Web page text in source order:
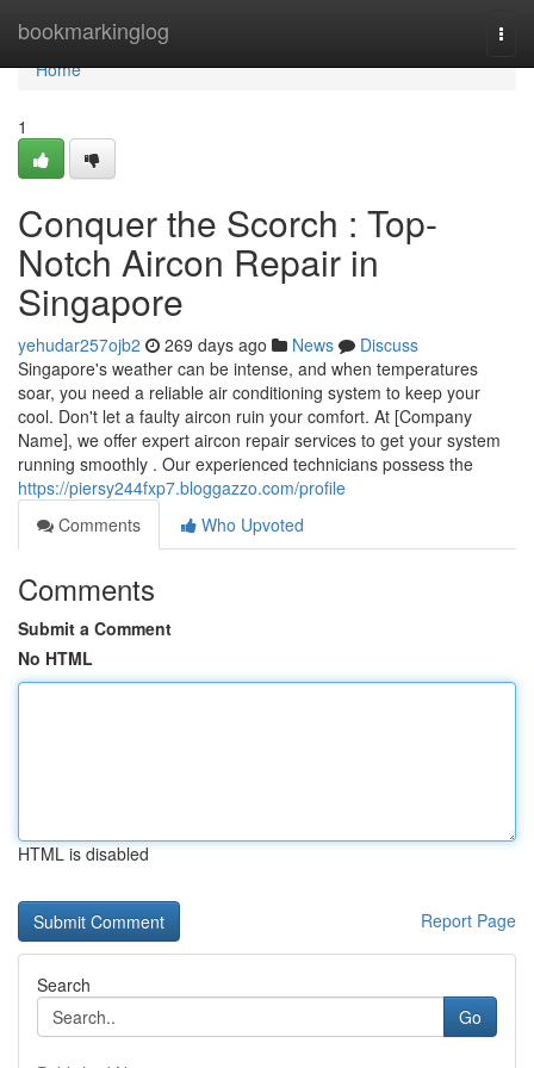
bookmarkinglog
Home
Home
1
Conquer the Scorch : Top-
Notch Aircon Repair in
Singapore
yehudar257ojb2 269 days ago News
Discuss
Singapore's weather can be intense, and when temperatures
soar, you need a reliable air conditioning system to keep your
cool. Don't let a faulty aircon ruin your comfort. At [Company
Name], we offer expert aircon repair services to get your system
running smoothly . Our experienced technicians possess the
https://piersy244fxp7.bloggazzo.com/profile
Comments
Who Upvoted
Comments
Submit a Comment
No HTML
HTML is disabled
Report Page
Search
Go